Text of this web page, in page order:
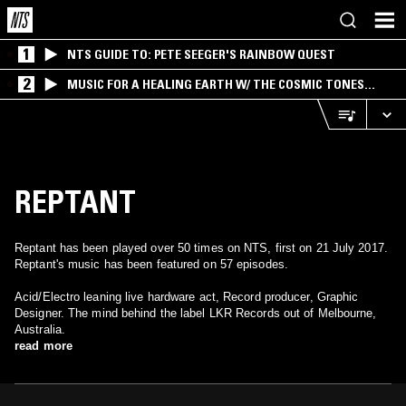
1 NTS GUIDE TO: PETE SEEGER'S RAINBOW QUEST
2
MUSIC FOR A HEALING EARTH W/ THE COSMIC TONES
RESEARCH TRIO
REPTANT
Reptant has been played over 50 times on NTS, first on 21 July 2017.
Reptant's music has been featured on 57 episodes.
Acid/Electro leaning live hardware act, Record producer, Graphic
Designer. The mind behind the label LKR Records out of Melbourne,
Australia.
read more